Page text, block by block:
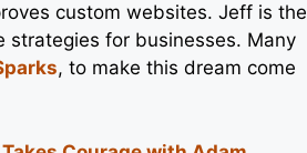
custom websites. Jeff is the
strategies for businesses. Many
, to make this dream come